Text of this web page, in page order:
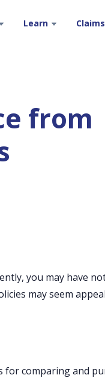
Learn
from
you may have
may seem
comparing and